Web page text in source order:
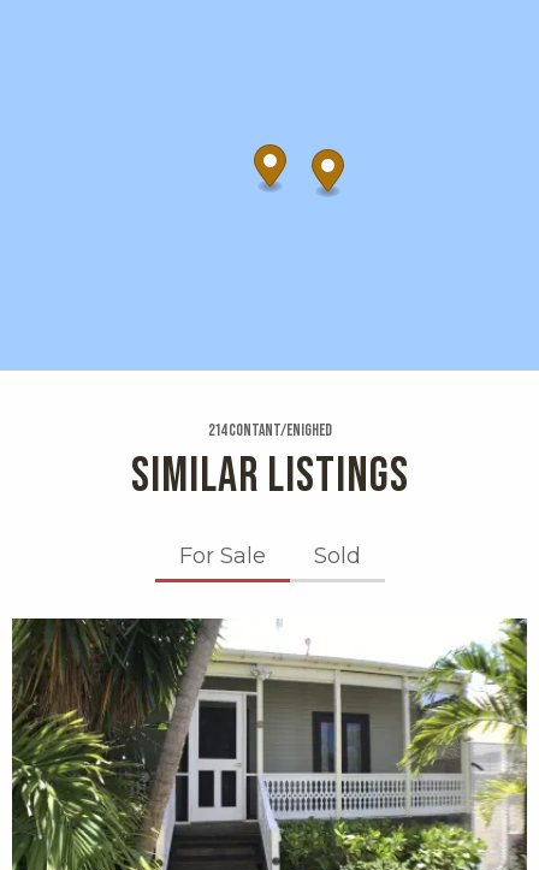
214 Contant/enighed
SIMILAR LISTINGS
For Sale Sold
X1X